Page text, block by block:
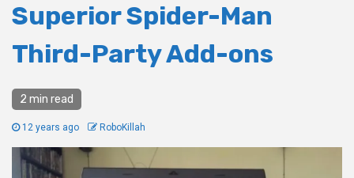
Superior Spider-Man
Third-Party Add-ons
2 min read
12 years ago RoboKillah